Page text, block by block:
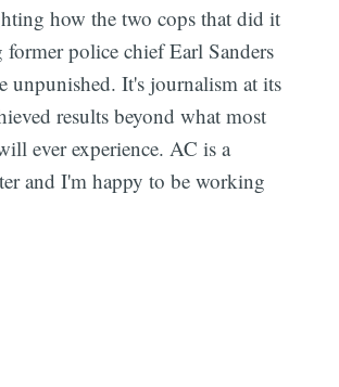
how the two cops that did it
police chief Earl Sanders
unpunished. It's journalism at its
results beyond what most
ever experience. AC is a
and I'm happy to be working